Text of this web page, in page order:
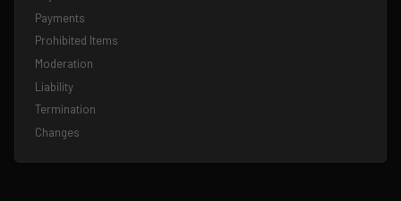
Payments
Prohibited Items
Moderation
Liability
Termination
Changes